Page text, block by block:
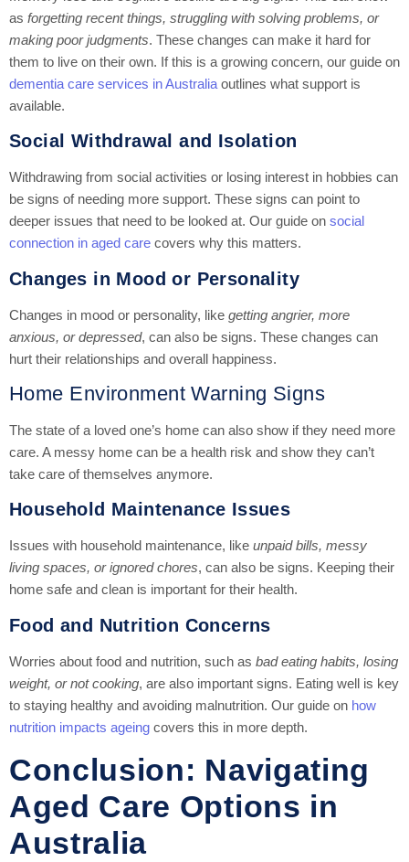
as forgetting recent things, struggling with solving problems, or
making poor judgments. These changes can make it hard for
them to live on their own. If this is a growing concern, our guide on
dementia care services in Australia outlines what support is
available.
Social Withdrawal and Isolation
Withdrawing from social activities or losing interest in hobbies can
be signs of needing more support. These signs can point to
deeper issues that need to be looked at. Our guide on social
connection in aged care covers why this matters.
Changes in Mood or Personality
Changes in mood or personality, like getting angrier, more
anxious, or depressed, can also be signs. These changes can
hurt their relationships and overall happiness.
Home Environment Warning Signs
The state of a loved one’s home can also show if they need more
care. A messy home can be a health risk and show they can’t
take care of themselves anymore.
Household Maintenance Issues
Issues with household maintenance, like unpaid bills, messy
living spaces, or ignored chores, can also be signs. Keeping their
home safe and clean is important for their health.
Food and Nutrition Concerns
Worries about food and nutrition, such as bad eating habits, losing
weight, or not cooking, are also important signs. Eating well is key
to staying healthy and avoiding malnutrition. Our guide on how
nutrition impacts ageing covers this in more depth.
Conclusion: Navigating
Aged Care Options in
Australia